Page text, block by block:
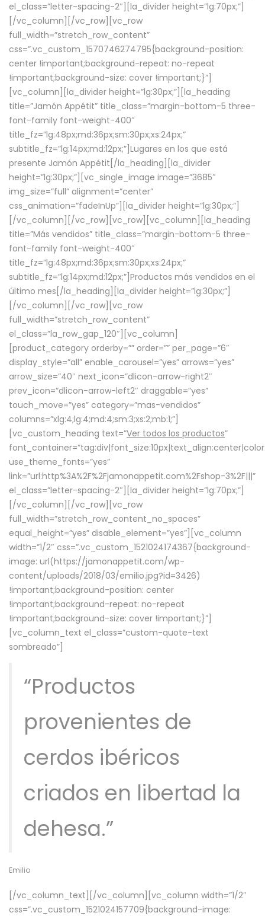
el_class=”letter-spacing-2″][la_divider height=”lg:70px;”]
[/vc_column][/vc_row][vc_row
full_width=”stretch_row_content”
css=”.vc_custom_1570746274795{background-position:
center !important;background-repeat: no-repeat
!important;background-size: cover !important;}”]
[vc_column][la_divider height=”lg:30px;”][la_heading
title=”Jamón Appétit” title_class=”margin-bottom-5 three-
font-family font-weight-400″
title_fz=”lg:48px;md:36px;sm:30px;xs:24px;”
subtitle_fz=”lg:14px;md:12px;”]Lugares en los que está
presente Jamón Appétit[/la_heading][la_divider
height=”lg:30px;”][vc_single_image image=”3685″
img_size=”full” alignment=”center”
css_animation=”fadeInUp”][la_divider height=”lg:30px;”]
[/vc_column][/vc_row][vc_row][vc_column][la_heading
title=”Más vendidos” title_class=”margin-bottom-5 three-
font-family font-weight-400″
title_fz=”lg:48px;md:36px;sm:30px;xs:24px;”
subtitle_fz=”lg:14px;md:12px;”]Productos más vendidos en el
último mes[/la_heading][la_divider height=”lg:30px;”]
[/vc_column][/vc_row][vc_row
full_width=”stretch_row_content”
el_class=”la_row_gap_120″][vc_column]
[product_category orderby=”” order=”” per_page=”6″
display_style=”all” enable_carousel=”yes” arrows=”yes”
arrow_size=”40″ next_icon=”dlicon-arrow-right2″
prev_icon=”dlicon-arrow-left2″ draggable=”yes”
touch_move=”yes” category=”mas-vendidos”
columns=”xlg:4;lg:4;md:4;sm:3;xs:2;mb:1;”]
[vc_custom_heading text=”Ver todos los productos”
use_theme_fonts=”yes”
link=”url:http%3A%2F%2Fjamonappetit.com%2Fshop-3%2F|||”
el_class=”letter-spacing-2″][la_divider height=”lg:70px;”]
[/vc_column][/vc_row][vc_row
full_width=”stretch_row_content_no_spaces”
equal_height=”yes” disable_element=”yes”][vc_column
width=”1/2″ css=”.vc_custom_1521024174367{background-
image: url(https://jamonappetit.com/wp-
content/uploads/2018/03/emilio.jpg?id=3426)
!important;background-position: center
!important;background-repeat: no-repeat
!important;background-size: cover !important;}”]
[vc_column_text el_class=”custom-quote-text
sombreado”]
“Productos
provenientes de
cerdos ibéricos
criados en libertad la
dehesa.”
Emilio
[/vc_column_text][/vc_column][vc_column width=”1/2″
css=”.vc_custom_1521024157709{background-image: